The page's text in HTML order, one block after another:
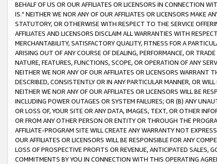
BEHALF OF US OR OUR AFFILIATES OR LICENSORS IN CONNECTION
IS." NEITHER WE NOR ANY OF OUR AFFILIATES OR LICENSORS MAKE
STATUTORY, OR OTHERWISE WITH RESPECT TO THE SERVICE
AFFILIATES AND LICENSORS DISCLAIM ALL WARRANTIES WITH
MERCHANTABILITY, SATISFACTORY QUALITY, FITNESS FOR A
ARISING OUT OF ANY COURSE OF DEALING, PERFORMANCE, OR
NATURE, FEATURES, FUNCTIONS, SCOPE, OR OPERATION OF ANY
NEITHER WE NOR ANY OF OUR AFFILIATES OR LICENSORS WARRANT
DESCRIBED, CONSISTENTLY OR IN ANY PARTICULAR MANNER, OR
NEITHER WE NOR ANY OF OUR AFFILIATES OR LICENSORS WILL BE
INCLUDING POWER OUTAGES OR SYSTEM FAILURES; OR (B) ANY
OR LOSS OF, YOUR SITE OR ANY DATA, IMAGES, TEXT, OR OTHER
OR FROM ANY OTHER PERSON OR ENTITY OR THROUGH THE
AFFILIATE-PROGRAM SITE WILL CREATE ANY WARRANTY NOT
OUR AFFILIATES OR LICENSORS WILL BE RESPONSIBLE FOR ANY
LOSS OF PROSPECTIVE PROFITS OR REVENUE, ANTICIPATED SALES,
COMMITMENTS BY YOU IN CONNECTION WITH THIS OPERATING